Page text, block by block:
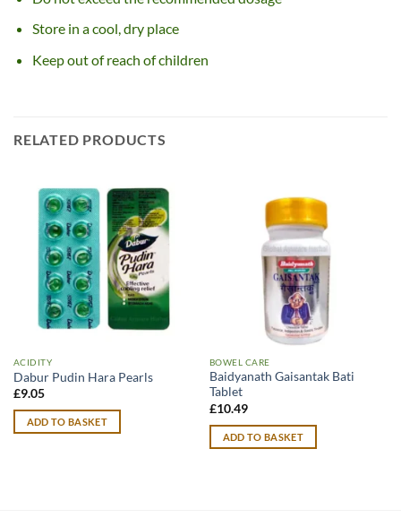
Store in a cool, dry place
Keep out of reach of children
RELATED PRODUCTS
ACIDITY
Dabur Pudin Hara Pearls
£9.05
ADD TO BASKET
BOWEL CARE
Baidyanath Gaisantak Bati
Tablet
£10.49
ADD TO BASKET